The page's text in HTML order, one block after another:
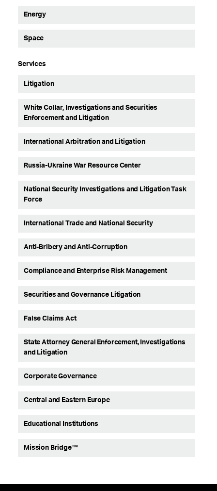
Energy
Space
Services
Litigation
White Collar, Investigations and Securities
Enforcement and Litigation
International Arbitration and Litigation
Russia-Ukraine War Resource Center
National Security Investigations and Litigation Task
Force
International Trade and National Security
Anti-Bribery and Anti-Corruption
Compliance and Enterprise Risk Management
Securities and Governance Litigation
False Claims Act
State Attorney General Enforcement, Investigations
and Litigation
Corporate Governance
Central and Eastern Europe
Educational Institutions
Mission Bridge™